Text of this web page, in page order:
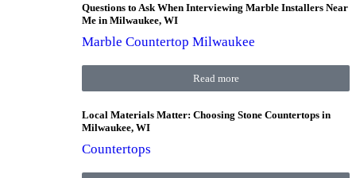
Questions to Ask When Interviewing Marble Installers Near
Me in Milwaukee, WI
Marble Countertop Milwaukee
Read more
Local Materials Matter: Choosing Stone Countertops in
Milwaukee, WI
Countertops